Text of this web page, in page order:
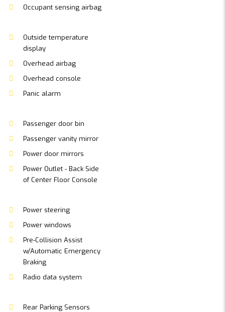
Occupant sensing airbag
Outside temperature
display
Overhead airbag
Overhead console
Panic alarm
Passenger door bin
Passenger vanity mirror
Power door mirrors
Power Outlet - Back Side
of Center Floor Console
Power steering
Power windows
Pre-Collision Assist
w/Automatic Emergency
Braking
Radio data system
Rear Parking Sensors